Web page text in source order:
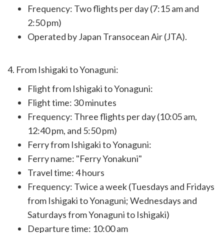
Frequency: Two flights per day (7:15 am and
2:50 pm)
Operated by Japan Transocean Air (JTA).
4. From Ishigaki to Yonaguni:
Flight from Ishigaki to Yonaguni:
Flight time: 30 minutes
Frequency: Three flights per day (10:05 am,
12:40 pm, and 5:50 pm)
Ferry from Ishigaki to Yonaguni:
Ferry name: "Ferry Yonakuni"
Travel time: 4 hours
Frequency: Twice a week (Tuesdays and Fridays
from Ishigaki to Yonaguni; Wednesdays and
Saturdays from Yonaguni to Ishigaki)
Departure time: 10:00 am